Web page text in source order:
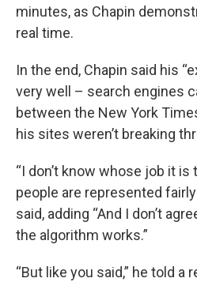
minutes, as Chapin
real time.
In the end, Chapin said his
very well – search engines
between the New York
his sites weren’t breaking
“I don’t know whose job it
people are represented
said, adding “And I don’t
the algorithm works.”
“But like you said,” he told a